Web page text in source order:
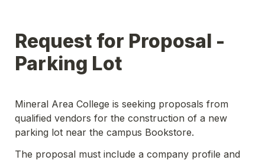
Request for Proposal -
Parking Lot
Mineral Area College is seeking proposals from
qualified vendors for the construction of a new
parking lot near the campus Bookstore.
The proposal must include a company profile and